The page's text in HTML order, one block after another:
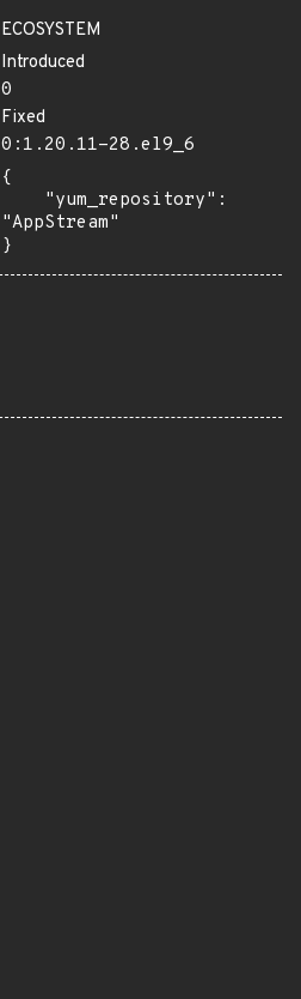
ECOSYSTEM
Introduced
0
Fixed
0:1.20.11-28.el9_6
{
"AppStream"
}